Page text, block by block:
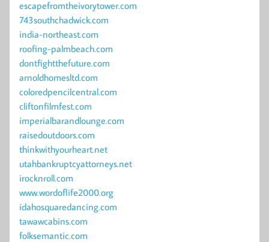
escapefromtheivorytower.com
743southchadwick.com
india-northeast.com
roofing-palmbeach.com
dontfightthefuture.com
arnoldhomesltd.com
coloredpencilcentral.com
cliftonfilmfest.com
imperialbarandlounge.com
raisedoutdoors.com
thinkwithyourheart.net
utahbankruptcyattorneys.net
irocknroll.com
www.wordoflife2000.org
idahosquaredancing.com
tawawcabins.com
folksemantic.com